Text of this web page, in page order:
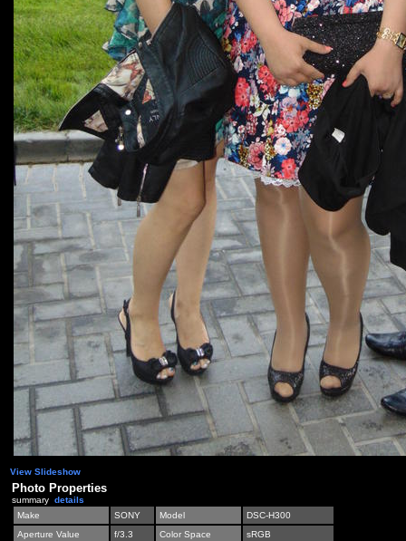
View Slideshow
Photo Properties
summary details
Make
SONY Model
DSC-H300
Aperture Value
f/3.3 Color Space
sRGB